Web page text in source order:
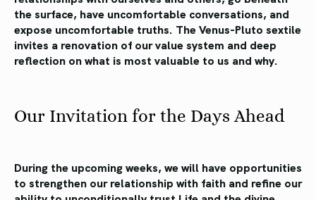
the surface, have uncomfortable conversations, and
expose uncomfortable truths. The Venus-Pluto sextile
invites a renovation of our value system and deep
reflection on what is most valuable to us and why.
Our Invitation for the Days Ahead
During the upcoming weeks, we will have opportunities
to strengthen our relationship with faith and refine our